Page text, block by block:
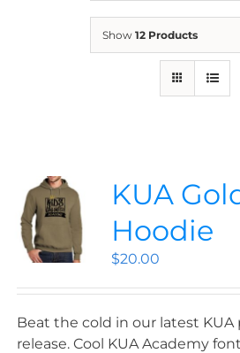
Show 12 Products
KUA
Hoodie
$20.00
Beat the cold in our latest KUA
release. Cool KUA Academy